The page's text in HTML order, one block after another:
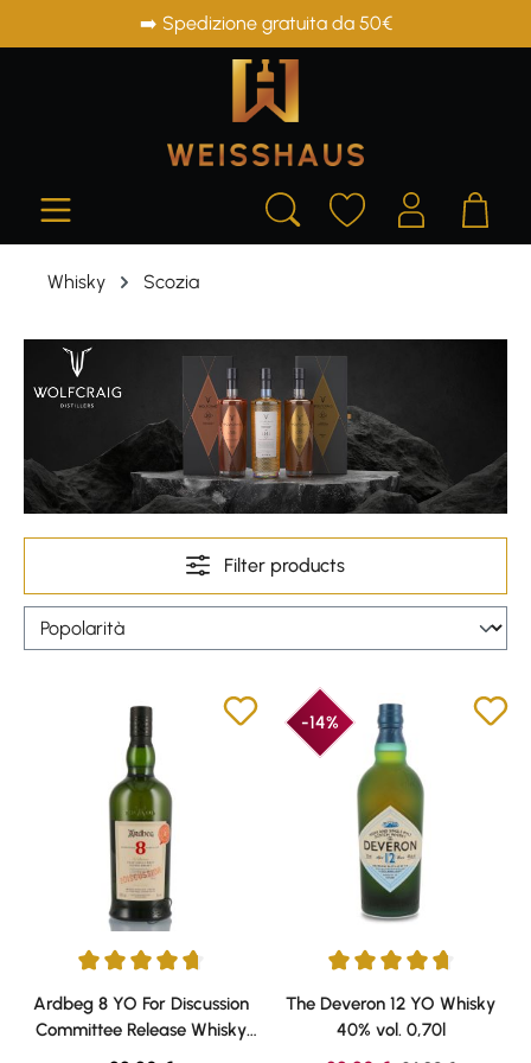
➡️ Spedizione gratuita da 50€
Whisky Scozia
Filter products
Average rating of 4.79 out of 5 stars
Ardbeg 8 YO For Discussion
Committee Release Whisky
50,8% vol. 0,70l
-14%
Average rating of 4.86 out of 5
The Deveron 12 YO Whisky
40% vol. 0,70l